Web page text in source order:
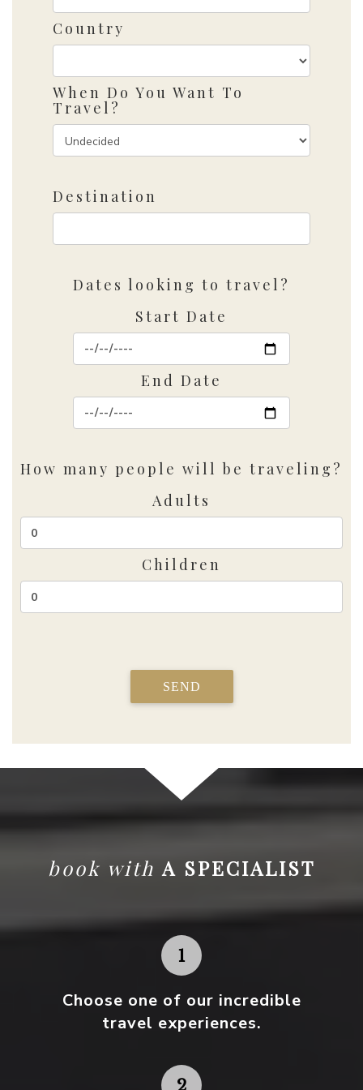
Country
When Do You Want To
Travel?
Destination
Dates looking to travel?
Start Date
End Date
How many people will be traveling?
Adults
Children
SEND
book with A SPECIALIST
Choose one of our incredible
travel experiences.